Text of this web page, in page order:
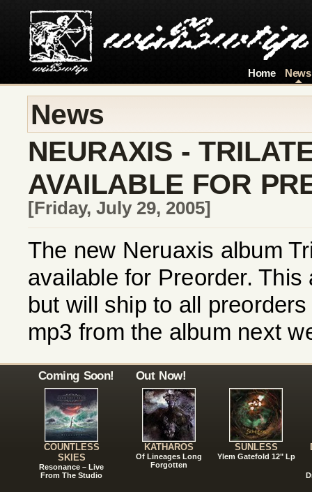
Home News
News
NEURAXIS -
AVAILABLE FOR
[Friday, July 29, 2005]
The new Neruaxis album
available for Preorder.
but will ship to all
mp3 from the album next
Coming Soon!
COUNTLESS
SKIES
Resonance – Live
From The Studio
Out Now!
KATHAROS
Of Lineages Long
Forgotten
SUNLESS
Ylem Gatefold 12" Lp